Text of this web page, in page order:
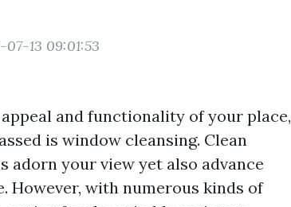
07-13 09:01:53
and functionality of your place,
is window cleansing. Clean
adorn your view yet also advance
However, with numerous kinds of